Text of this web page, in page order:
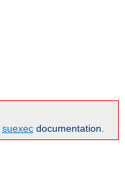
suexec documentation.